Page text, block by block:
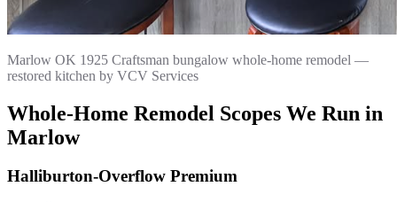
Marlow OK 1925 Craftsman bungalow whole-home remodel —
restored kitchen by VCV Services
Whole-Home Remodel Scopes We Run in
Marlow
Halliburton-Overflow Premium